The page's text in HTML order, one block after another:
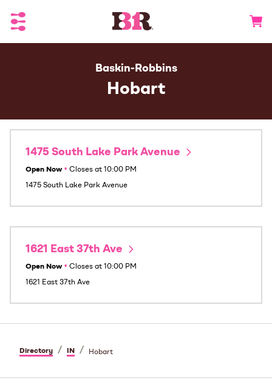
Toggle Header Menu
Baskin-Robbins
Hobart
1475 South Lake Park Avenue
Open Now • Closes at 10:00 PM
1475 South Lake Park Avenue
1621 East 37th Ave
Open Now • Closes at 10:00 PM
1621 East 37th Ave
Directory / IN / Hobart